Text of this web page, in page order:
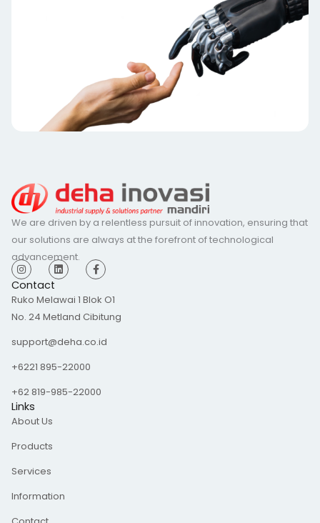
We are driven by a relentless pursuit of innovation, ensuring that
our solutions are always at the forefront of technological
advancement.
I
n
s
t
a
r
m
L
i
n
e
d
i
F
a
c
b
o
o
-
Contact
Ruko Melawai 1 Blok O1
No. 24 Metland Cibitung
support@deha.co.id
+6221 895-22000
+62 819-985-22000
Links
About Us
Products
Services
Information